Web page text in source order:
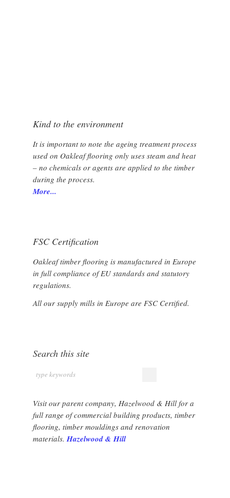
Kind to the environment
It is important to note the ageing treatment process
used on Oakleaf flooring only uses steam and heat
– no chemicals or agents are applied to the timber
during the process.
More...
FSC Certification
Oakleaf timber flooring is manufactured in Europe
in full compliance of EU standards and statutory
regulations.
All our supply mills in Europe are FSC Certified.
Search this site
Visit our parent company, Hazelwood & Hill for a
full range of commercial building products, timber
flooring, timber mouldings and renovation
materials.Hazelwood & Hill